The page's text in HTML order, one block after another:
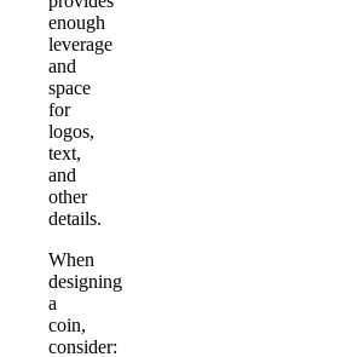
enough
leverage
and
space
for
logos,
text,
and
other
details.
When
designing
a
coin,
consider: